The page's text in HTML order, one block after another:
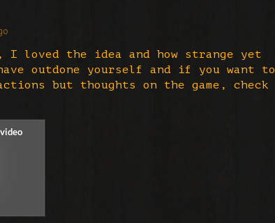
I loved the idea and how strange yet
outdone yourself and if you want to
but thoughts on the game, check